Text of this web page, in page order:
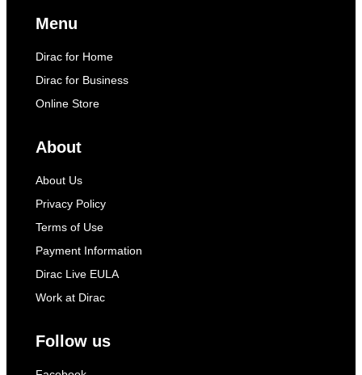
Menu
Dirac for Home
Dirac for Business
Online Store
About
About Us
Privacy Policy
Terms of Use
Payment Information
Dirac Live EULA
Work at Dirac
Follow us